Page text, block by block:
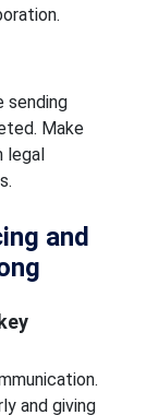
sending
Make
legal
and
and giving